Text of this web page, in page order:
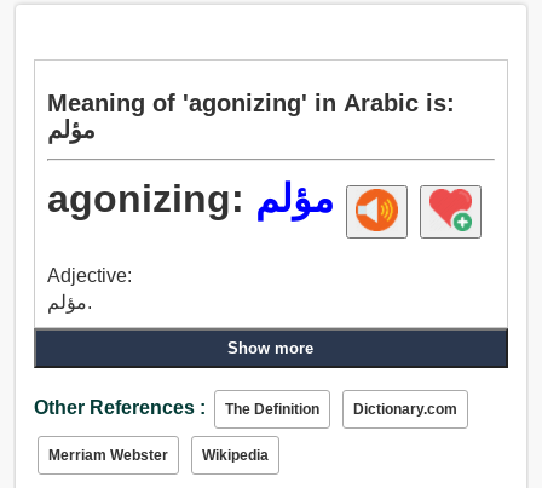
Meaning of 'agonizing' in Arabic is:
مؤلم
agonizing: مؤلم
Adjective:
مؤلم.
Show more
Other References : The Definition Dictionary.com
Merriam Webster Wikipedia